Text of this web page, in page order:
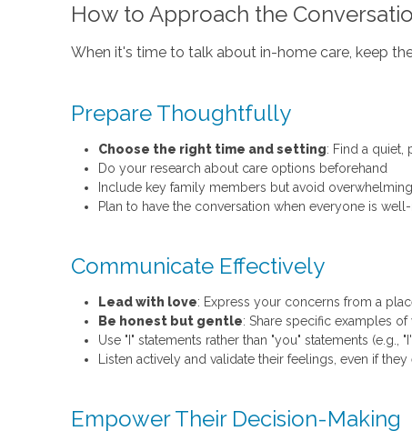
How to Approach the
When it's time to talk about in-home care, keep
Prepare Thoughtfully
Choose the right time and setting: Find a quiet,
Do your research about care options beforehand
Include key family members but avoid
Plan to have the conversation when everyone is
Communicate Effectively
Lead with love: Express your concerns from a
Be honest but gentle: Share specific examples
Use "I" statements rather than "you" statements
Listen actively and validate their feelings, even if
Empower Their Decision-Making